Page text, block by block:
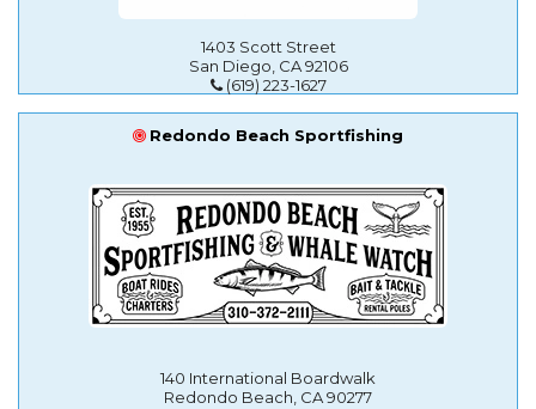
1403 Scott Street
San Diego, CA 92106
(619) 223-1627
Redondo Beach Sportfishing
140 International Boardwalk
Redondo Beach, CA 90277